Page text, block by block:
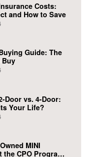
Costs:
and How to Save
Guide: The
Buy
Door vs. 4-Door:
Your Life?
MINI
the CPO Program